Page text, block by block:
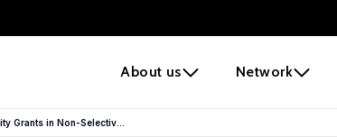
About us Network
Grants in Non-Selectiv...